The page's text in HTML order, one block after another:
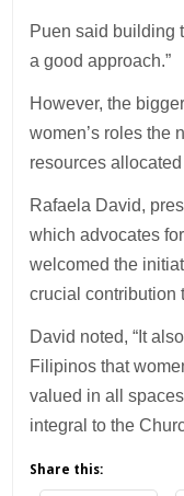
Puen said building
a good approach.”
However, the
women’s roles the
resources
Rafaela David,
which advocates
welcomed the
crucial contribution
David noted, “It
Filipinos that
valued in all
integral to the
Share this: